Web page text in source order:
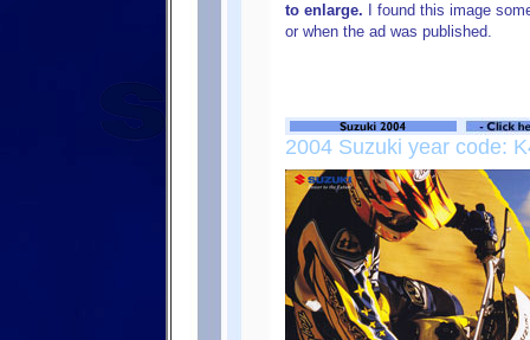
to enlarge. I found this image
or when the ad was published.
2004 Suzuki year code: